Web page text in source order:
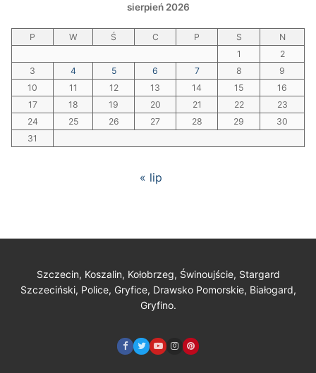
sierpień 2026
P W Ś C P S
N
1
2
3
4 5 6 7 8
9
10
11 12 13 14 15
16
17
18 19 20 21 22
23
24
25 26 27 28 29
30
31
« lip
Szczecin, Koszalin, Kołobrzeg, Świnoujście, Stargard
Szczeciński, Police, Gryfice, Drawsko Pomorskie, Białogard,
Gryfino.